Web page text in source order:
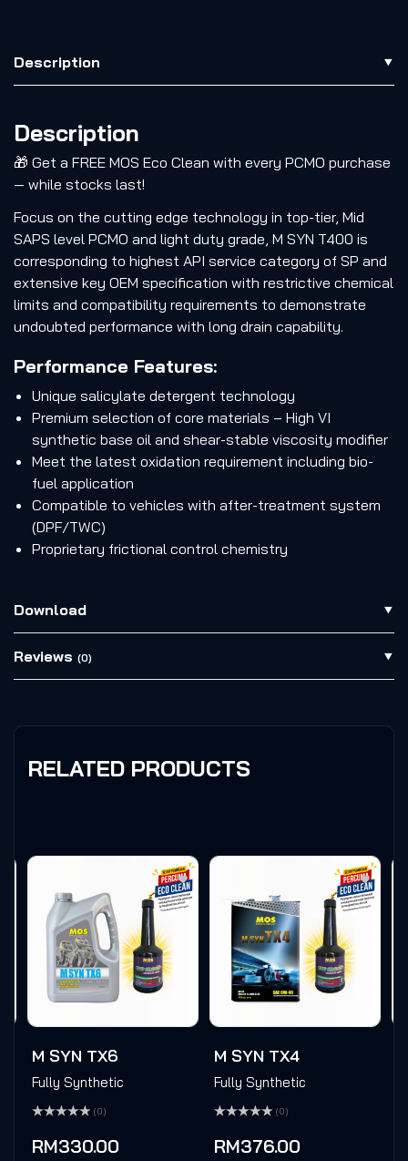
Description
Description
🎁 Get a FREE MOS Eco Clean with every PCMO purchase
— while stocks last!
Focus on the cutting edge technology in top-tier, Mid
SAPS level PCMO and light duty grade, M SYN T400 is
corresponding to highest API service category of SP and
extensive key OEM specification with restrictive chemical
limits and compatibility requirements to demonstrate
undoubted performance with long drain capability.
Performance Features:
Unique salicylate detergent technology
Premium selection of core materials – High VI
synthetic base oil and shear-stable viscosity modifier
Meet the latest oxidation requirement including bio-
fuel application
Compatible to vehicles with after-treatment system
(DPF/TWC)
Proprietary frictional control chemistry
Download
Reviews (0)
RELATED PRODUCTS
M SYN TX6
Fully Synthetic
0
out
(0)
RM330.00
M SYN TX4
Fully Synthetic
0
out
(0)
RM376.00